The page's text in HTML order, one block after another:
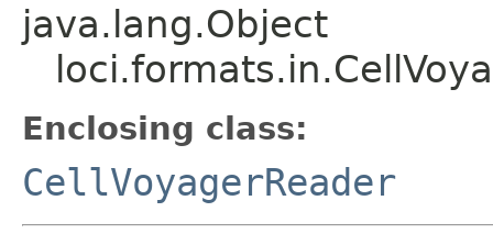
java.lang.Object
Enclosing class:
CellVoyagerReader